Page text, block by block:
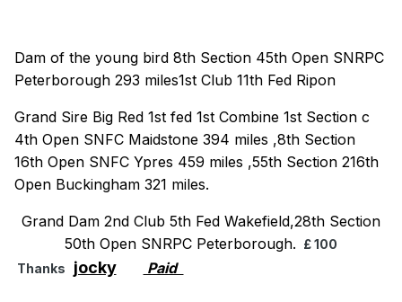
Dam of the young bird 8th Section 45th Open SNRPC
Peterborough 293 miles1st Club 11th Fed Ripon
Grand Sire Big Red 1st fed 1st Combine 1st Section c
4th Open SNFC Maidstone 394 miles ,8th Section
16th Open SNFC Ypres 459 miles ,55th Section 216th
Open Buckingham 321 miles.
Grand Dam 2nd Club 5th Fed Wakefield,28th Section
50th Open SNRPC Peterborough. £ 100
Thanks
jocky Paid